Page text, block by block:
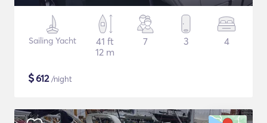
Sailing Yacht
41 ft
12 m
7 3 4
$612/night